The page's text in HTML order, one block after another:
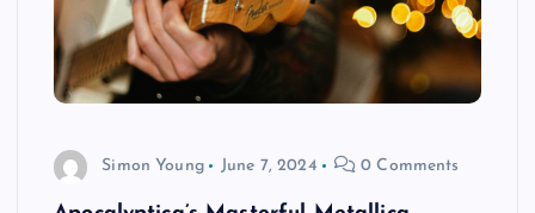
Simon Young June 7, 2024 0 Comments